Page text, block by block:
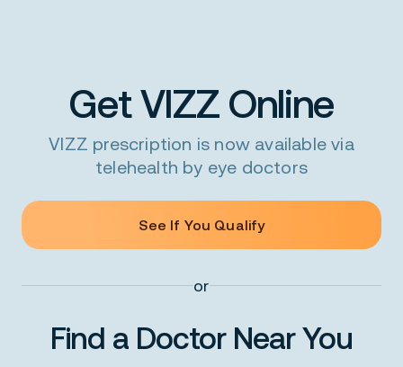
Get VIZZ Online
VIZZ prescription is now available via
telehealth by eye doctors
See If You Qualify
or
Find a Doctor Near You